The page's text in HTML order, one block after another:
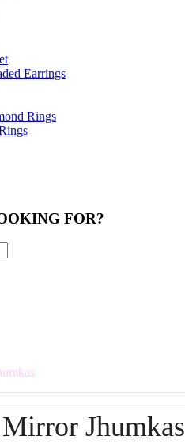
Earrings
Rings
FOR?
Jhumkas